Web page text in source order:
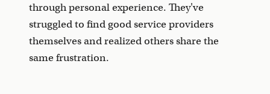
through personal experience. They've
struggled to find good service providers
themselves and realized others share the
same frustration.